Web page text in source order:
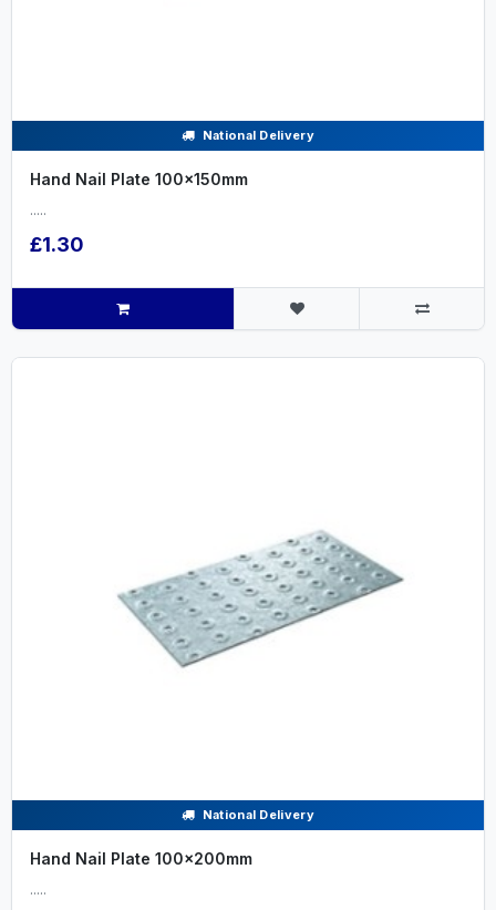
National Delivery
Hand Nail Plate 100x150mm
.....
£1.30
National Delivery
Hand Nail Plate 100x200mm
.....